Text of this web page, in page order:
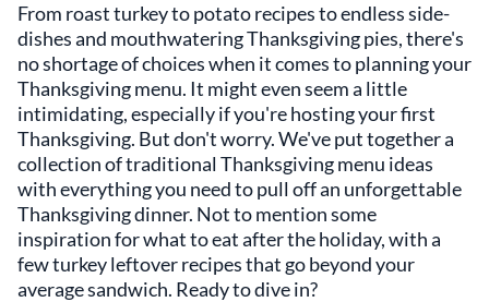
From roast turkey to potato recipes to endless side-
dishes and mouthwatering Thanksgiving pies, there's
no shortage of choices when it comes to planning your
Thanksgiving menu. It might even seem a little
intimidating, especially if you're hosting your first
Thanksgiving. But don't worry. We've put together a
collection of traditional Thanksgiving menu ideas
with everything you need to pull off an unforgettable
Thanksgiving dinner. Not to mention some
inspiration for what to eat after the holiday, with a
few turkey leftover recipes that go beyond your
average sandwich. Ready to dive in?